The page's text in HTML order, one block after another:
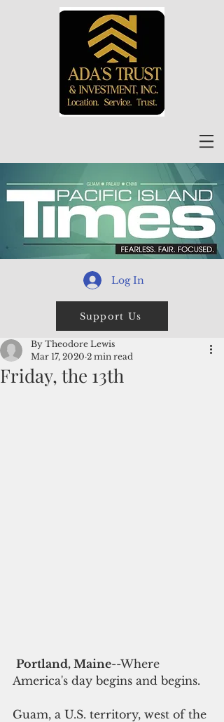
Log In
Support Us
Friday, the 13th
By Theodore Lewis
Mar 17, 2020 2 min read
Portland, Maine--Where
America's day begins and begins.
Guam, a U.S. territory, west of the